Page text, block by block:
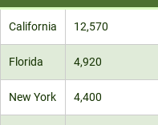
California 12,570
Florida 4,920
New York 4,400